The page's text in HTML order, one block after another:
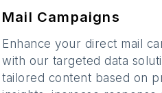
Mail Campaigns
Enhance your direct mail
with our targeted data
tailored content based on